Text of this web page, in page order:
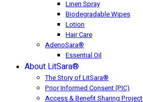
Linen Spray
Biodegradable Wipes
Lotion
Hair Care
AdenoSara®
Essential Oil
About LitSara®
The Story of LitSara®
Prior Informed Consent (PIC)
Access & Benefit Sharing Project